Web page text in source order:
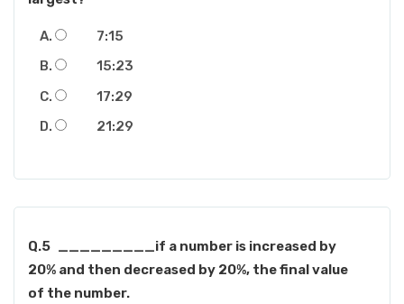
7:15
15:23
17:29
21:29
Q.5 _________if a number is increased by
20% and then decreased by 20%, the final value
of the number.